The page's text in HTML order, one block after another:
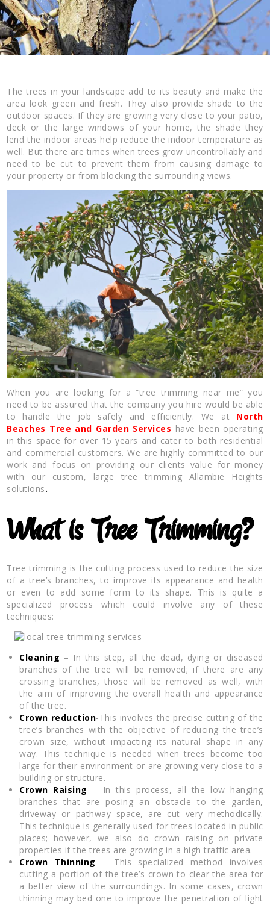
The trees in your landscape add to its beauty and make the
area look green and fresh. They also provide shade to the
outdoor spaces. If they are growing very close to your patio,
deck or the large windows of your home, the shade they
lend the indoor areas help reduce the indoor temperature as
well. But there are times when trees grow uncontrollably and
need to be cut to prevent them from causing damage to
your property or from blocking the surrounding views.
When you are looking for a “tree trimming near me” you
need to be assured that the company you hire would be able
to handle the job safely and efficiently. We at North
Beaches Tree and Garden Services have been operating
in this space for over 15 years and cater to both residential
and commercial customers. We are highly committed to our
work and focus on providing our clients value for money
with our custom, large tree trimming Allambie Heights
solutions.
What is Tree Trimming?
Tree trimming is the cutting process used to reduce the size
of a tree’s branches, to improve its appearance and health
or even to add some form to its shape. This is quite a
specialized process which could involve any of these
techniques:
Cleaning – In this step, all the dead, dying or diseased
branches of the tree will be removed; if there are any
crossing branches, those will be removed as well, with
the aim of improving the overall health and appearance
of the tree.
Crown reduction-This involves the precise cutting of the
tree’s branches with the objective of reducing the tree’s
crown size, without impacting its natural shape in any
way. This technique is needed when trees become too
large for their environment or are growing very close to a
building or structure.
Crown Raising – In this process, all the low hanging
branches that are posing an obstacle to the garden,
driveway or pathway space, are cut very methodically.
This technique is generally used for trees located in public
places; however, we also do crown raising on private
properties if the trees are growing in a high traffic area.
Crown Thinning – This specialized method involves
cutting a portion of the tree’s crown to clear the area for
a better view of the surroundings. In some cases, crown
thinning may bed one to improve the penetration of light